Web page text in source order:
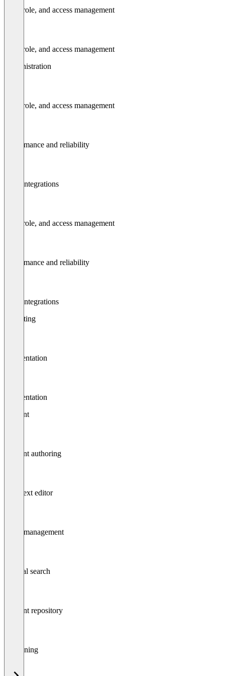
User, role, and access management
User, role, and access management
Administration
User, role, and access management
Performance and reliability
Api / integrations
User, role, and access management
Performance and reliability
Api / integrations
Reporting
Segmentation
Segmentation
Content
Content authoring
Rich text editor
Asset management
Internal search
Content repository
Versioning